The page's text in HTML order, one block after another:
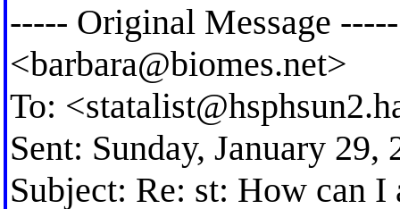
----- Original Message
<barbara@biomes.net>
To: <
Sent: Sunday, January 29,
Subject: Re: st: How can